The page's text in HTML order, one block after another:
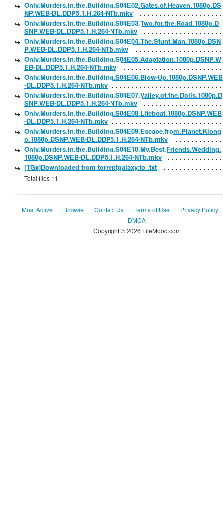
Only.Murders.in.the.Building.S04E02.Gates.of.Heaven.1080p.DS
NP.WEB-DL.DDP5.1.H.264-NTb.mkv
Only.Murders.in.the.Building.S04E03.Two.for.the.Road.1080p.D
SNP.WEB-DL.DDP5.1.H.264-NTb.mkv
Only.Murders.in.the.Building.S04E04.The.Stunt.Man.1080p.DSN
P.WEB-DL.DDP5.1.H.264-NTb.mkv
Only.Murders.in.the.Building.S04E05.Adaptation.1080p.DSNP.W
EB-DL.DDP5.1.H.264-NTb.mkv
Only.Murders.in.the.Building.S04E06.Blow-Up.1080p.DSNP.WEB
-DL.DDP5.1.H.264-NTb.mkv
Only.Murders.in.the.Building.S04E07.Valley.of.the.Dolls.1080p.D
SNP.WEB-DL.DDP5.1.H.264-NTb.mkv
Only.Murders.in.the.Building.S04E08.Lifeboat.1080p.DSNP.WEB
-DL.DDP5.1.H.264-NTb.mkv
Only.Murders.in.the.Building.S04E09.Escape.from.Planet.Klong
o.1080p.DSNP.WEB-DL.DDP5.1.H.264-NTb.mkv
Only.Murders.in.the.Building.S04E10.My.Best.Friends.Wedding.
1080p.DSNP.WEB-DL.DDP5.1.H.264-NTb.mkv
[TGx]Downloaded from torrentgalaxy.to .txt
Total files 11
Most Active | Browse | Contact Us | Terms of Use | Privacy Policy
DMCA
Copyright © 2026 FileMood.com